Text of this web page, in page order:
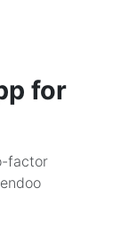
for
factor